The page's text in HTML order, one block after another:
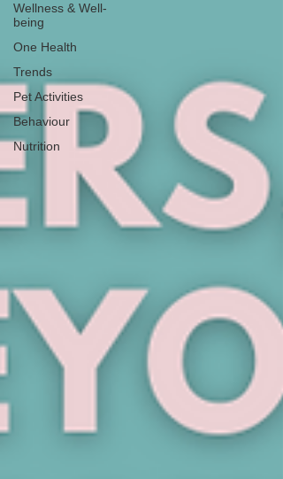
Wellness & Well-
being
One Health
Trends
Pet Activities
Behaviour
Nutrition